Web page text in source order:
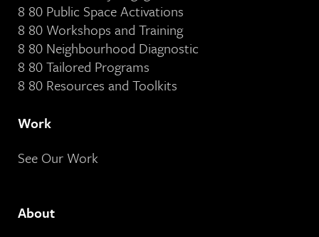
8 80 Public Space Activations
8 80 Workshops and Training
8 80 Neighbourhood Diagnostic
8 80 Tailored Programs
8 80 Resources and Toolkits
Work
See Our Work
About